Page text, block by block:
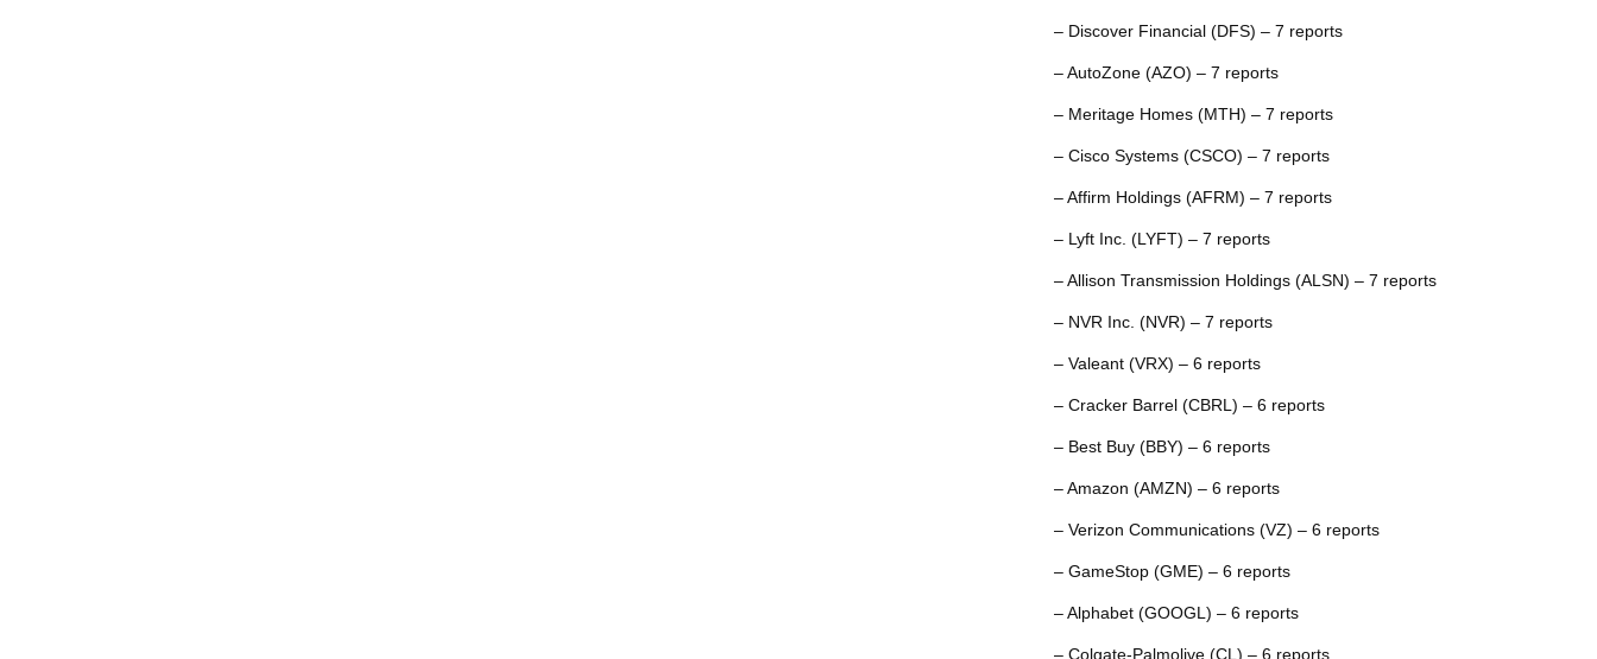
– Discover Financial (DFS) – 7 reports
– AutoZone (AZO) – 7 reports
– Meritage Homes (MTH) – 7 reports
– Cisco Systems (CSCO) – 7 reports
– Affirm Holdings (AFRM) – 7 reports
– Lyft Inc. (LYFT) – 7 reports
– Allison Transmission Holdings (ALSN) – 7 reports
– NVR Inc. (NVR) – 7 reports
– Valeant (VRX) – 6 reports
– Cracker Barrel (CBRL) – 6 reports
– Best Buy (BBY) – 6 reports
– Amazon (AMZN) – 6 reports
– Verizon Communications (VZ) – 6 reports
– GameStop (GME) – 6 reports
– Alphabet (GOOGL) – 6 reports
– Colgate-Palmolive (CL) – 6 reports